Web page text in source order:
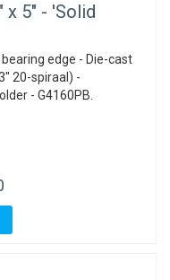
x 5" - 'Solid
edge - Die-cast
20-spiraal) -
- G4160PB.